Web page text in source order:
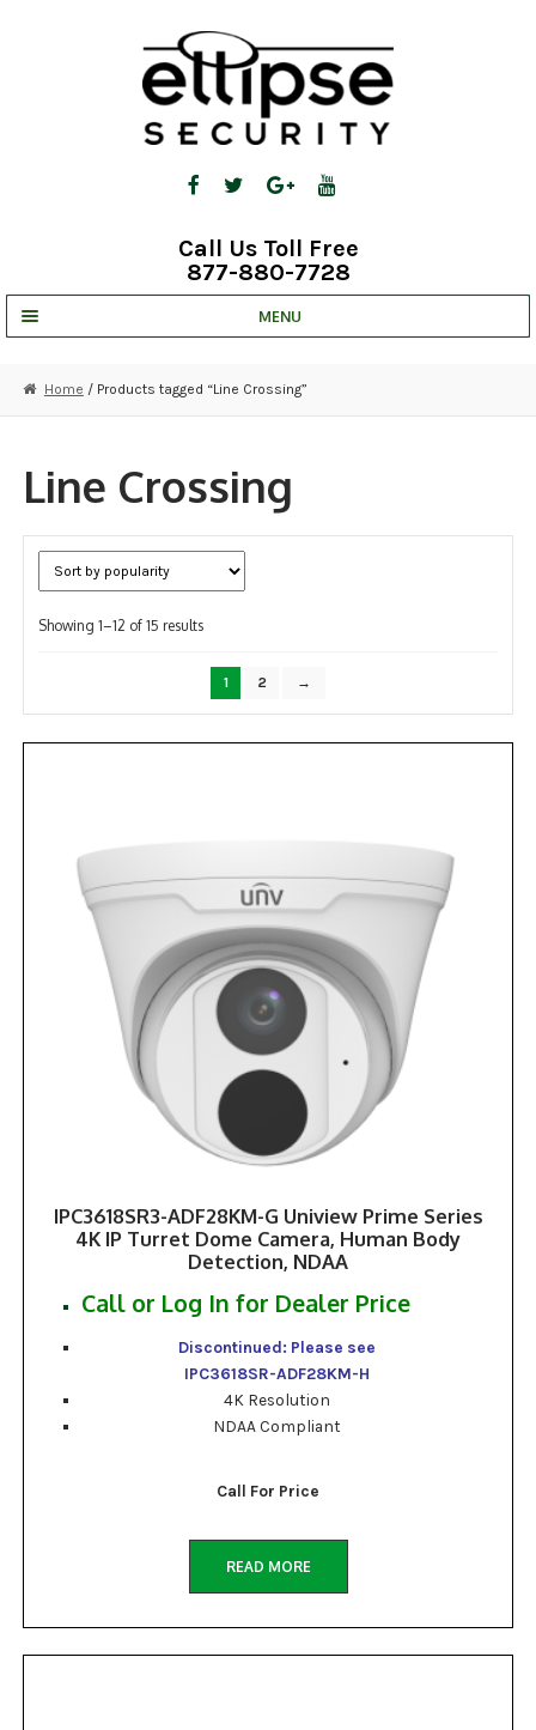
Call Us Toll Free
877-880-7728
MENU
STRATA CLOUD
COMPLETE SYSTEMS
NDAA COMPLIANT PRODUCTS
RECORDING
Home / Products tagged “Line Crossing”
Line Crossing
Showing 1–12 of 15 resultsSorted
popularity
1 2 →
IPC3618SR3-ADF28KM-G Uniview Prime Series
4K IP Turret Dome Camera, Human Body
Detection, NDAA
Call or Log In for Dealer Price
Discontinued: Please see
IPC3618SR-ADF28KM-H
4K Resolution
NDAA Compliant
Call For Price
READ MORE